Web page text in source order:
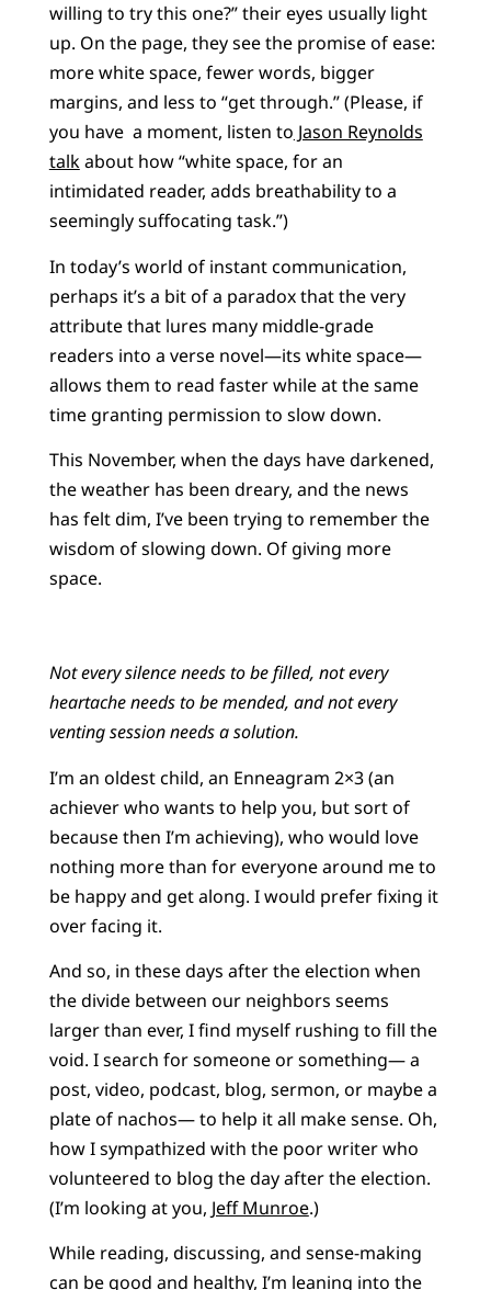
willing to try this one?” their eyes usually light
up. On the page, they see the promise of ease:
more white space, fewer words, bigger
margins, and less to “get through.” (Please, if
you have a moment, listen to Jason Reynolds
talkabout how “white space, for an
intimidated reader, adds breathability to a
seemingly suffocating task.”)
In today’s world of instant communication,
perhaps it’s a bit of a paradox that the very
attribute that lures many middle-grade
readers into a verse novel—its white space—
allows them to read faster while at the same
time granting permission to slow down.
This November, when the days have darkened,
the weather has been dreary, and the news
has felt dim, I’ve been trying to remember the
wisdom of slowing down. Of giving more
space.
Not every silence needs to be filled, not every
heartache needs to be mended, and not every
venting session needs a solution.
I’m an oldest child, an Enneagram 2×3 (an
achiever who wants to help you, but sort of
because then I’m achieving), who would love
nothing more than for everyone around me to
be happy and get along. I would prefer fixing it
over facing it.
And so, in these days after the election when
the divide between our neighbors seems
larger than ever, I find myself rushing to fill the
void. I search for someone or something— a
post, video, podcast, blog, sermon, or maybe a
plate of nachos— to help it all make sense. Oh,
how I sympathized with the poor writer who
volunteered to blog the day after the election.
(I’m looking at you, Jeff Munroe.)
While reading, discussing, and sense-making
can be good and healthy, I’m leaning into the